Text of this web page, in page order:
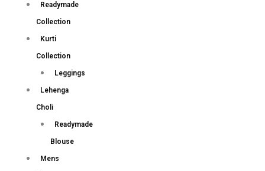
Readymade
Collection
Kurti
Collection
Leggings
Lehenga
Choli
Readymade
Blouse
Mens